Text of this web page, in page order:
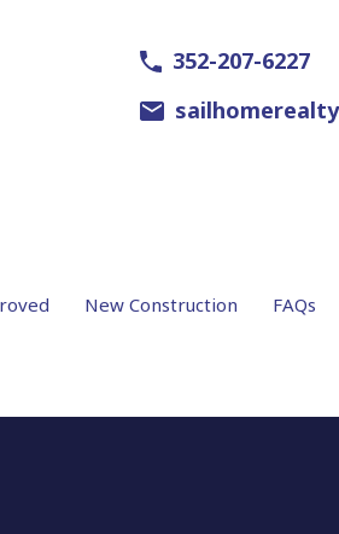
352-207-6227
New Construction FAQs